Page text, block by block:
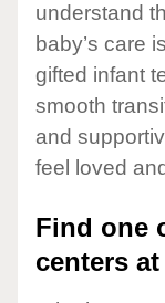
understand
baby’s care
gifted infant
smooth
and
feel loved
Find one
centers